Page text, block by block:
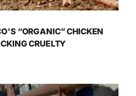
“ORGANIC” CHICKEN
CRUELTY